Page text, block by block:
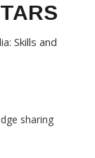
Skills and